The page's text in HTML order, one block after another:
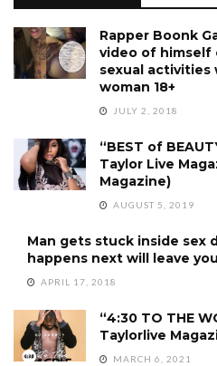
Rapper Boonk
video of himself
sexual activities
woman 18+
JULY 2, 2018
“BEST of
Taylor Live
Magazine)
AUGUST 5, 2019
Man gets stuck inside sex
happens next will leave
APRIL 17, 2018
“4:30 TO THE
Taylorlive
MARCH 6, 2021